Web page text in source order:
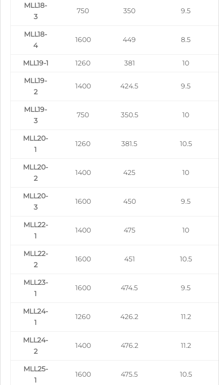
MLL18-
3
750 350 9.5
MLL18-
4
1600 449 8.5
MLL19-1 1260 381
10
MLL19-
2
1400 424.5 9.5
MLL19-
3
750 350.5 10
MLL20-
1
1260 381.5 10.5
MLL20-
2
1400 425 10
MLL20-
3
1600 450 9.5
MLL22-
1
1400 475 10
MLL22-
2
1600 451 10.5
MLL23-
1
1600 474.5 9.5
MLL24-
1
1260 426.2 11.2
MLL24-
2
1400 476.2 11.2
MLL25-
1
1600 475.5 10.5